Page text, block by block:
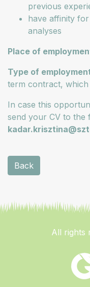
previous
have affinity
analyses
Place of
Type of
term contract,
In case this
send your CV to the
Back
All rights